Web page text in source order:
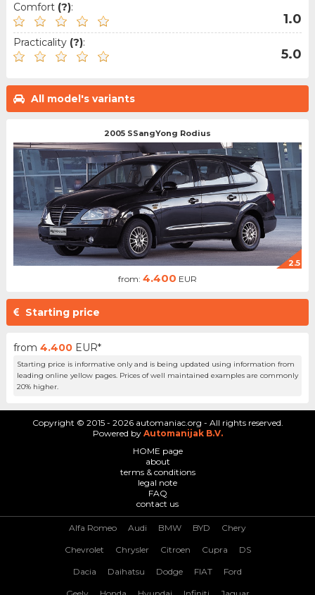
Comfort (?):
1.0
Practicality (?):
5.0
All model's variants
2005 SSangYong Rodius
2.5
from: 4.400 EUR
Starting price
from 4.400 EUR*
Starting price is informative only and is being updated using information from
leading online yellow pages. Prices of well maintained examples are commonly
20% higher.
Copyright © 2015 - 2026 automaniac.org - All rights reserved.
Powered by Automanijak B.V.
HOME page
about
terms & conditions
legal note
FAQ
contact us
Alfa Romeo Audi BMW BYD Chery
Chevrolet Chrysler Citroen Cupra DS
Dacia Daihatsu Dodge FIAT Ford